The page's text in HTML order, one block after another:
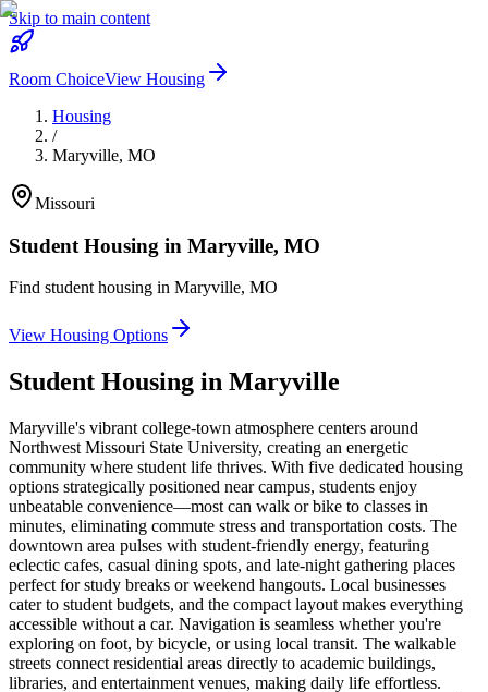
Skip to main content
Room ChoiceView Housing
Housing
/
Maryville, MO
Missouri
Student Housing in Maryville, MO
Find student housing in Maryville, MO
View Housing Options
Student Housing in Maryville
Maryville's vibrant college-town atmosphere centers around
Northwest Missouri State University, creating an energetic
community where student life thrives. With five dedicated housing
options strategically positioned near campus, students enjoy
unbeatable convenience—most can walk or bike to classes in
minutes, eliminating commute stress and transportation costs. The
downtown area pulses with student-friendly energy, featuring
eclectic cafes, casual dining spots, and late-night gathering places
perfect for study breaks or weekend hangouts. Local businesses
cater to student budgets, and the compact layout makes everything
accessible without a car. Navigation is seamless whether you're
exploring on foot, by bicycle, or using local transit. The walkable
streets connect residential areas directly to academic buildings,
libraries, and entertainment venues, making daily life effortless.